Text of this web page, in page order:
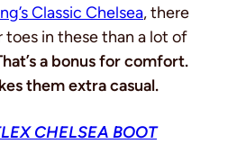
Classic Chelsea, there
toes in these than a lot of
a bonus for comfort.
them extra casual.
CHELSEA BOOT